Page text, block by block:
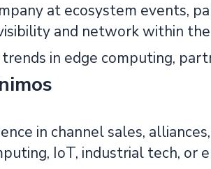
at ecosystem events,
and network within the
in edge computing,
in channel sales,
IoT, industrial tech, or